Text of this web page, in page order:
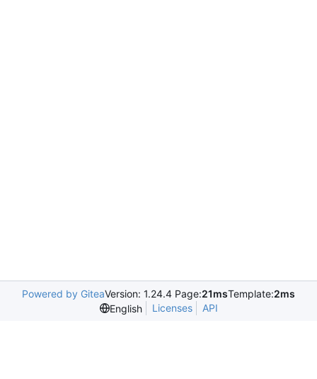
Powered by GiteaVersion: 1.24.4 Page:21msTemplate:2ms
English
Licenses API